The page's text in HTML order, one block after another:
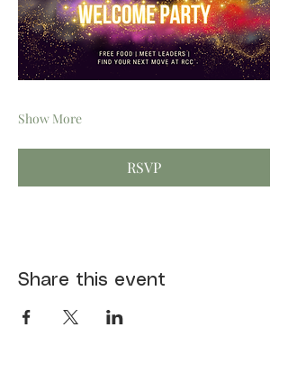
Show More
RSVP
Share this event